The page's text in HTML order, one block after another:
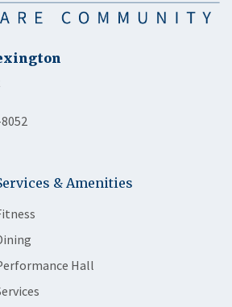
& Amenities
Hall